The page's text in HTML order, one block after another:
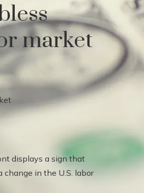
market
displays a sign that
change in the U.S. labor